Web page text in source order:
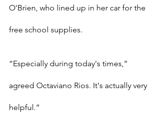
O'Brien, who lined up in her car for the
free school supplies.
“Especially during today's times,”
agreed Octaviano Rios. It's actually very
helpful.”